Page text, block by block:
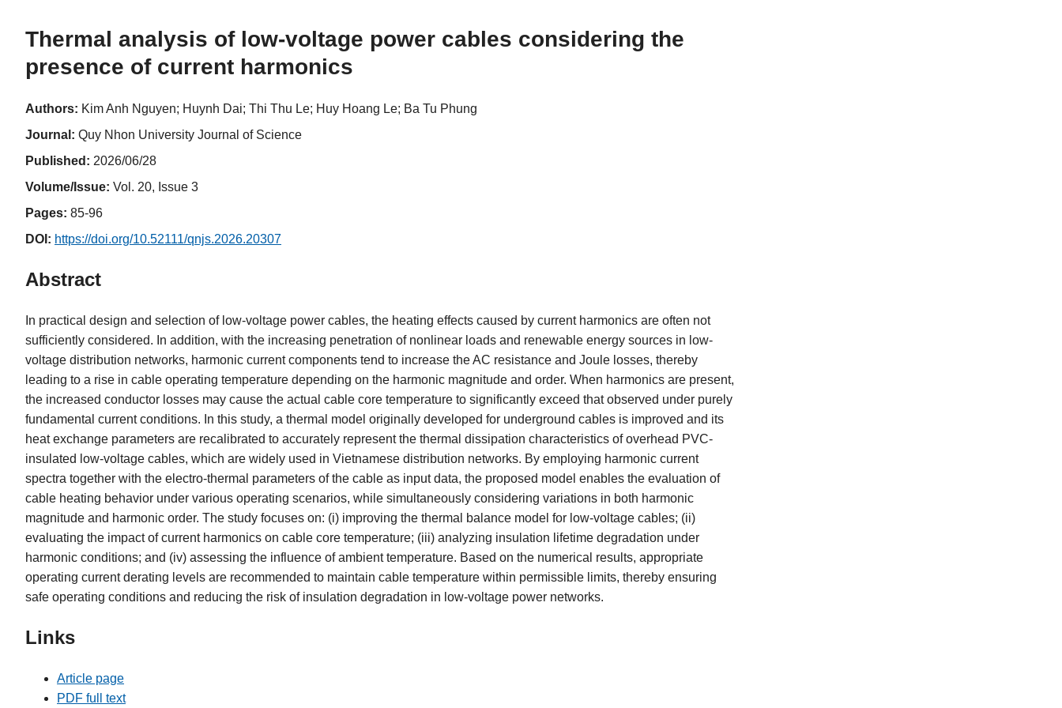
Thermal analysis of low-voltage power cables considering the
presence of current harmonics
Authors: Kim Anh Nguyen; Huynh Dai; Thi Thu Le; Huy Hoang Le; Ba Tu Phung
Journal: Quy Nhon University Journal of Science
Published: 2026/06/28
Volume/Issue: Vol. 20, Issue 3
Pages: 85-96
DOI: https://doi.org/10.52111/qnjs.2026.20307
Abstract
In practical design and selection of low-voltage power cables, the heating effects caused by current harmonics are often not
sufficiently considered. In addition, with the increasing penetration of nonlinear loads and renewable energy sources in low-
voltage distribution networks, harmonic current components tend to increase the AC resistance and Joule losses, thereby
leading to a rise in cable operating temperature depending on the harmonic magnitude and order. When harmonics are present,
the increased conductor losses may cause the actual cable core temperature to significantly exceed that observed under purely
fundamental current conditions. In this study, a thermal model originally developed for underground cables is improved and its
heat exchange parameters are recalibrated to accurately represent the thermal dissipation characteristics of overhead PVC-
insulated low-voltage cables, which are widely used in Vietnamese distribution networks. By employing harmonic current
spectra together with the electro-thermal parameters of the cable as input data, the proposed model enables the evaluation of
cable heating behavior under various operating scenarios, while simultaneously considering variations in both harmonic
magnitude and harmonic order. The study focuses on: (i) improving the thermal balance model for low-voltage cables; (ii)
evaluating the impact of current harmonics on cable core temperature; (iii) analyzing insulation lifetime degradation under
harmonic conditions; and (iv) assessing the influence of ambient temperature. Based on the numerical results, appropriate
operating current derating levels are recommended to maintain cable temperature within permissible limits, thereby ensuring
safe operating conditions and reducing the risk of insulation degradation in low-voltage power networks.
Links
Article page
PDF full text